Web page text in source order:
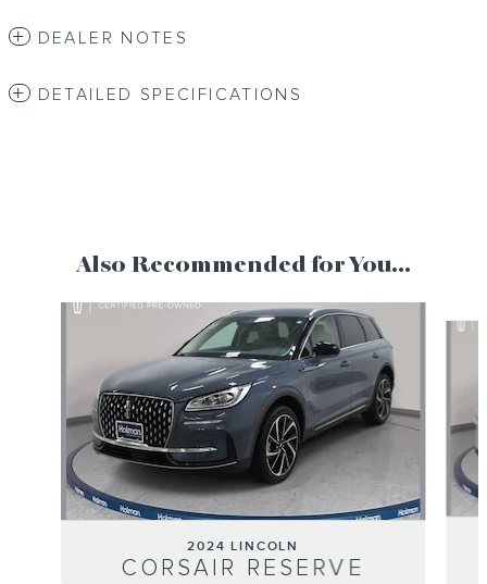
DEALER NOTES
DETAILED SPECIFICATIONS
Also Recommended for You...
Slide 1 of 6
2024 LINCOLN
CORSAIR RESERVE